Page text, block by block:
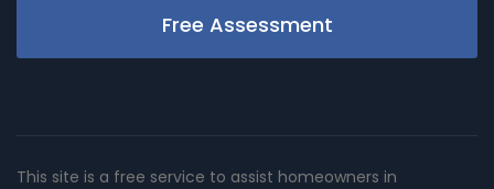
Free Assessment
This site is a free service to assist homeowners in